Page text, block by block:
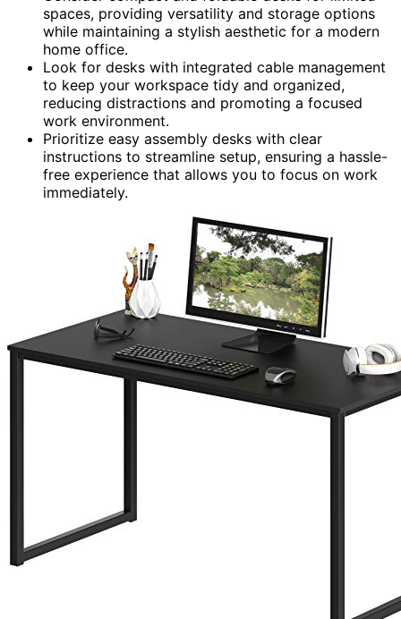
spaces, providing versatility and storage options
while maintaining a stylish aesthetic for a modern
home office.
Look for desks with integrated cable management
to keep your workspace tidy and organized,
reducing distractions and promoting a focused
work environment.
Prioritize easy assembly desks with clear
instructions to streamline setup, ensuring a hassle-
free experience that allows you to focus on work
immediately.